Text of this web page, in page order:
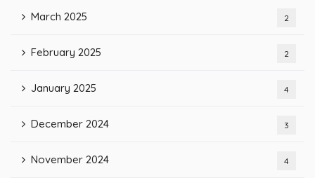
March 2025 2
February 2025 2
January 2025 4
December 2024 3
November 2024 4